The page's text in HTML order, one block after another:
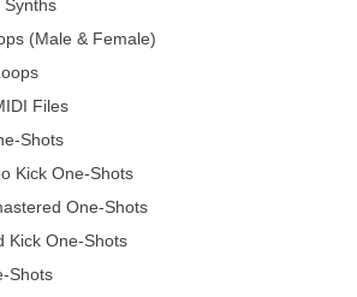
Synths
(Male & Female)
Files
Shots
Kick One-Shots
One-Shots
Kick One-Shots
Shots